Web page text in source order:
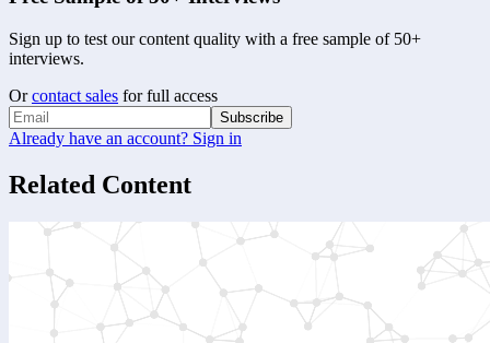
Sign up to test our content quality with a free sample of 50+
interviews.
Or contact sales for full access
Subscribe
Already have an account? Sign in
Related Content